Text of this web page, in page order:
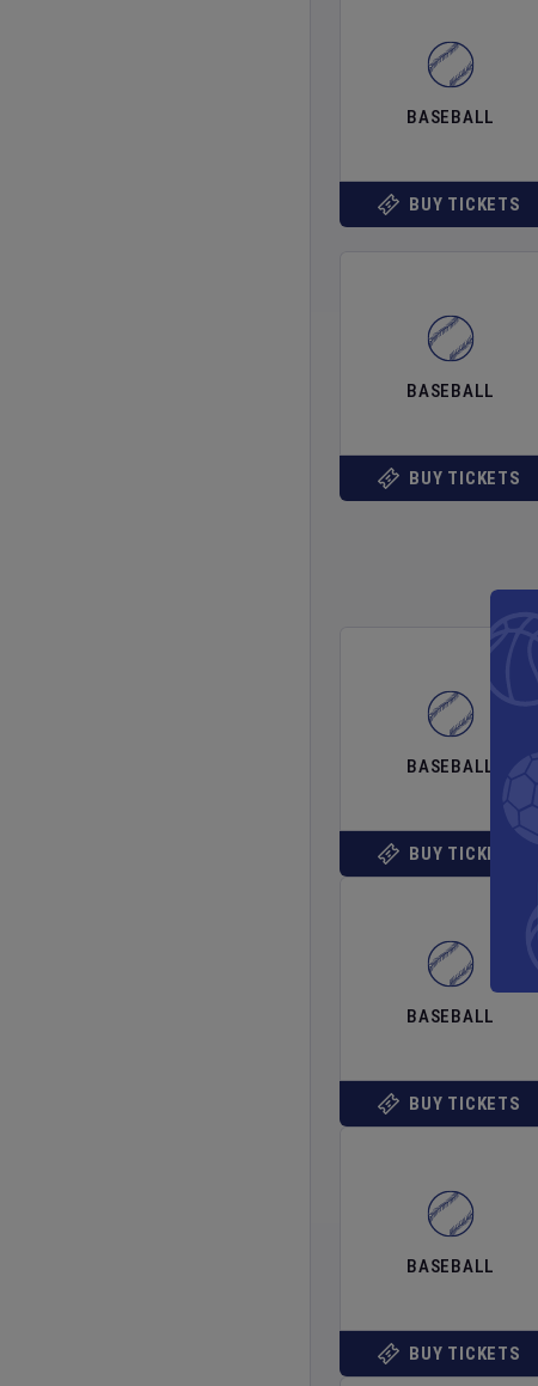
BASEBALL
BUY TICKETS
BASEBALL
BUY TICKETS
BASEBALL
BUY TICKETS
BASEBALL
BUY TICKETS
BASEBALL
BUY TICKETS